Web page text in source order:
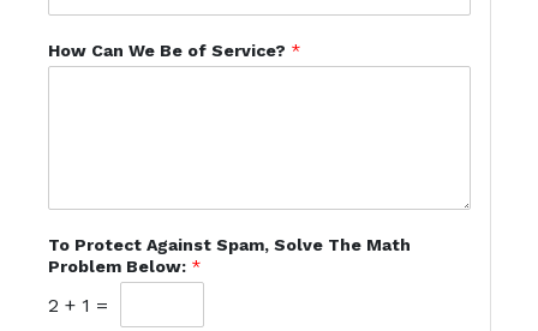
How Can We Be of Service? *
To Protect Against Spam, Solve The Math
Problem Below: *
2 + 1 =